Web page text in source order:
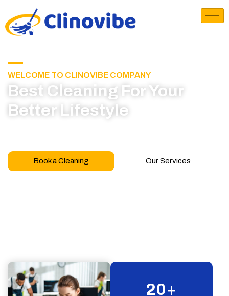
WELCOME TO CLINOVIBE COMPANY
Best Cleaning For Your
Better Lifestyle
Book a Cleaning Our Services
20+